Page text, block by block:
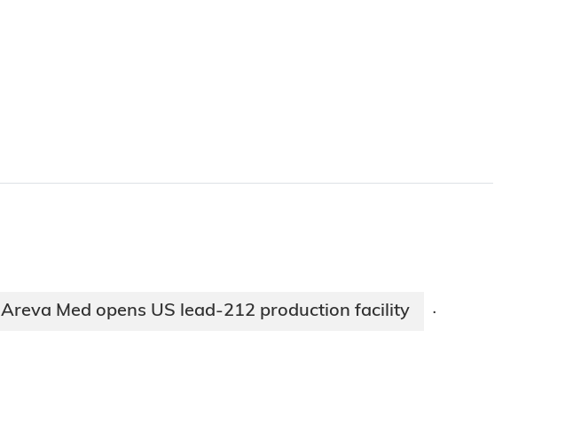
Areva Med opens US lead-212 production facility ·